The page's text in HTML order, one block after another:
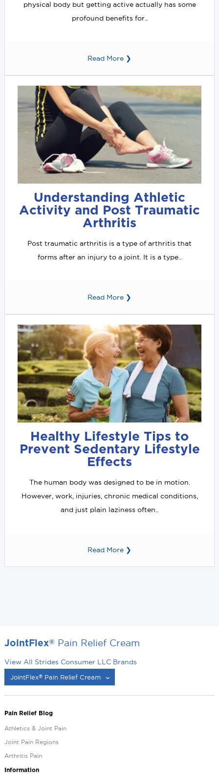
physical body but getting active actually has some
profound benefits for..
Read More ❯
Understanding Athletic
Activity and Post Traumatic
Arthritis
Post traumatic arthritis is a type of arthritis that
forms after an injury to a joint. It is a type..
Read More ❯
Healthy Lifestyle Tips to
Prevent Sedentary Lifestyle
Effects
The human body was designed to be in motion.
However, work, injuries, chronic medical conditions,
and just plain laziness often..
Read More ❯
JointFlex® Pain Relief Cream
View All Strides Consumer LLC Brands
JointFlex®Pain Relief Cream
Pain Relief Blog
Athletics & Joint Pain
Joint Pain Regions
Arthritis Pain
Information